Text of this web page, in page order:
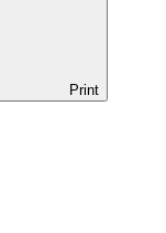
Print